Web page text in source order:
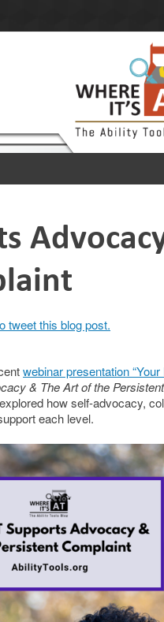
Tools
webinar presentation
& The Art of the
explored how self-advocacy,
each level.